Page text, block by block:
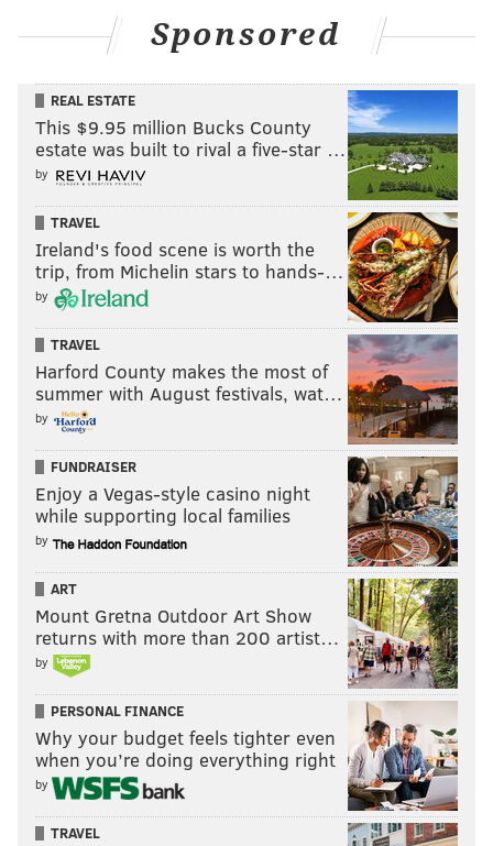
Sponsored
REAL ESTATE
This $9.95 million Bucks County
estate was built to rival a five-star …
by
TRAVEL
Ireland's food scene is worth the
trip, from Michelin stars to hands-…
by
TRAVEL
Harford County makes the most of
summer with August festivals, wat…
by
FUNDRAISER
Enjoy a Vegas-style casino night
while supporting local families
by
ART
Mount Gretna Outdoor Art Show
returns with more than 200 artist…
by
PERSONAL FINANCE
Why your budget feels tighter even
when you’re doing everything right
by
TRAVEL